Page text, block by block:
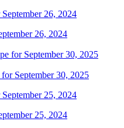
26, 2024
September 30, 2025
25, 2024